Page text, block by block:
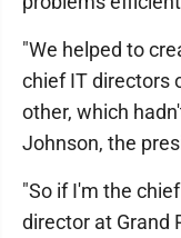
"We helped to
chief IT directors
other, which
Johnson, the
"So if I'm the
director at Grand